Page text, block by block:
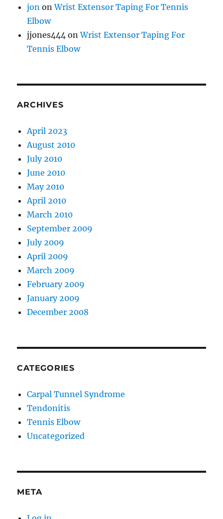
jon onWrist Extensor Taping For Tennis
Elbow
jjones444 onWrist Extensor Taping For
Tennis Elbow
ARCHIVES
April 2023
August 2010
July 2010
June 2010
May 2010
April 2010
March 2010
September 2009
July 2009
April 2009
March 2009
February 2009
January 2009
December 2008
CATEGORIES
Carpal Tunnel Syndrome
Tendonitis
Tennis Elbow
Uncategorized
META